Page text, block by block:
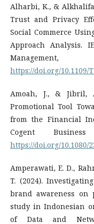
Alharbi, K., &
Trust and Privacy
Social Commerce
Approach Analysis.
https://doi.org/10.1109/
Amoah, J., & Jibril,
Promotional Tool
from the Financial
Cogent
https://doi.org/10.1080/
Amperawati, E. D.,
T. (2024).
brand awareness on
study in Indonesian
of Data and